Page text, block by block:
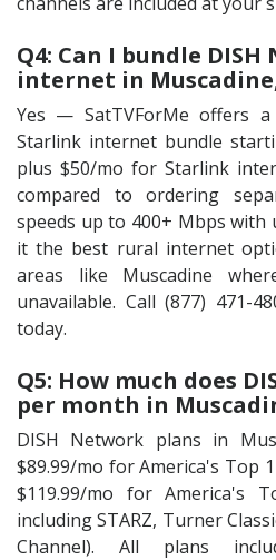
Q4: Can I bundle
internet in
Yes — SatTVForMe offers
Starlink internet bundle
plus $50/mo for Starlink
compared to ordering
speeds up to 400+ Mbps
it the best rural internet
areas like Muscadine
unavailable. Call (877) 471-
today.
Q5: How much does
per month in
DISH Network plans in
$89.99/mo for America's Top
$119.99/mo for America's
including STARZ, Turner
Channel). All plans